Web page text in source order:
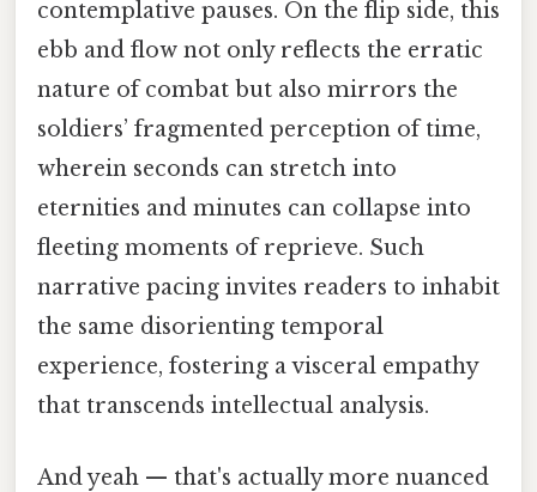
contemplative pauses. On the flip side, this
ebb and flow not only reflects the erratic
nature of combat but also mirrors the
soldiers’ fragmented perception of time,
wherein seconds can stretch into
eternities and minutes can collapse into
fleeting moments of reprieve. Such
narrative pacing invites readers to inhabit
the same disorienting temporal
experience, fostering a visceral empathy
that transcends intellectual analysis.
And yeah — that's actually more nuanced